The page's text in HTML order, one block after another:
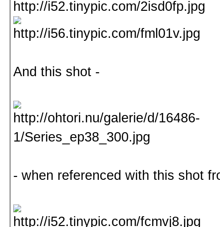
And this shot -
- when referenced with this shot